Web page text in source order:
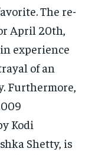
The re-
April 20th,
experience
of an
Furthermore,
Kodi
Shetty, is